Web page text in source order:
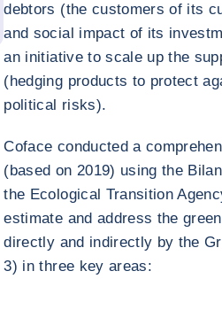
debtors (the customers of its
and social impact of its
an initiative to scale up the
(hedging products to protect
political risks).
Coface conducted a
(based on 2019) using the
the Ecological Transition
estimate and address the
directly and indirectly by the
3) in three key areas: